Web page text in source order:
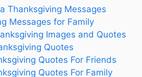
Thanksgiving Messages
Messages for Family
Images and Quotes
Quotes
Quotes For Friends
Quotes For Family